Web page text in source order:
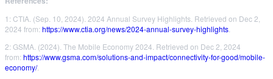
1: CTIA. (Sep. 10, 2024). 2024 Annual Survey Highlights. Retrieved on Dec 2,
2024 from: https://www.ctia.org/news/2024-annual-survey-highlights.
2: GSMA. (2024). The Mobile Economy 2024. Retrieved on Dec 2, 2024
from: https://www.gsma.com/solutions-and-impact/connectivity-for-good/mobile-
economy/.